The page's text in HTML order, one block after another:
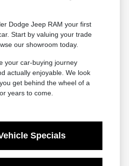
Dodge Jeep RAM your first
Start by valuing your trade
our showroom today.
your car-buying journey
actually enjoyable. We look
get behind the wheel of a
years to come.
Specials